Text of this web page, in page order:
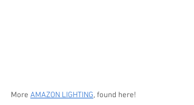
More AMAZON LIGHTING, found here!